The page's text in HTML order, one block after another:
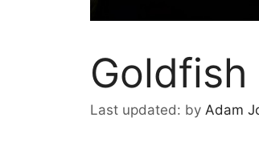
by Adam